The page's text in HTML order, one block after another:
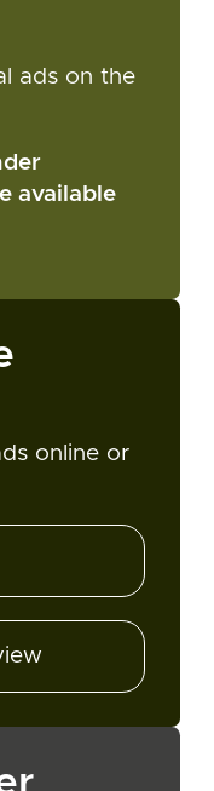
ads on the
available
online or